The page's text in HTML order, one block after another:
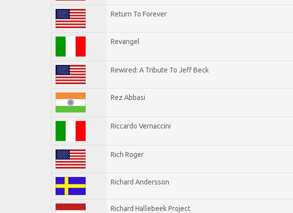
Return To Forever
Revangel
Rewired: A Tribute To Jeff Beck
Rez Abbasi
Riccardo Vernaccini
Rich Roger
Richard Andersson
Richard Hallebeek Project